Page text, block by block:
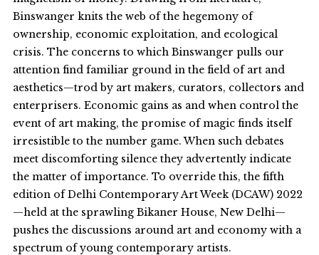
Binswanger knits the web of the hegemony of
ownership, economic exploitation, and ecological
crisis. The concerns to which Binswanger pulls our
attention find familiar ground in the field of art and
aesthetics—trod by art makers, curators, collectors and
enterprisers. Economic gains as and when control the
event of art making, the promise of magic finds itself
irresistible to the number game. When such debates
meet discomforting silence they advertently indicate
the matter of importance. To override this, the fifth
edition of Delhi Contemporary Art Week (DCAW) 2022
—held at the sprawling Bikaner House, New Delhi—
pushes the discussions around art and economy with a
spectrum of young contemporary artists.